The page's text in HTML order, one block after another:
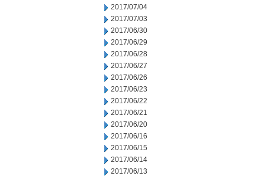
2017/07/04
2017/07/03
2017/06/30
2017/06/29
2017/06/28
2017/06/27
2017/06/26
2017/06/23
2017/06/22
2017/06/21
2017/06/20
2017/06/16
2017/06/15
2017/06/14
2017/06/13